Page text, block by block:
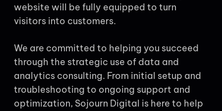
website will be fully equipped to turn
visitors into customers.
We are committed to helping you succeed
through the strategic use of data and
analytics consulting. From initial setup and
troubleshooting to ongoing support and
optimization, Sojourn Digital is here to help